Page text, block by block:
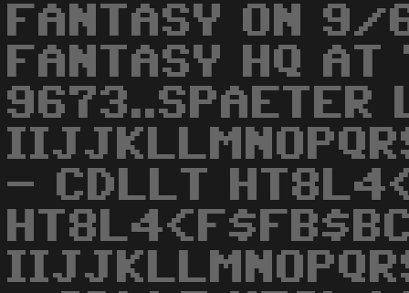
FANTASY ON
FANTASY HQ
9673..SPAETER
- CDLLT